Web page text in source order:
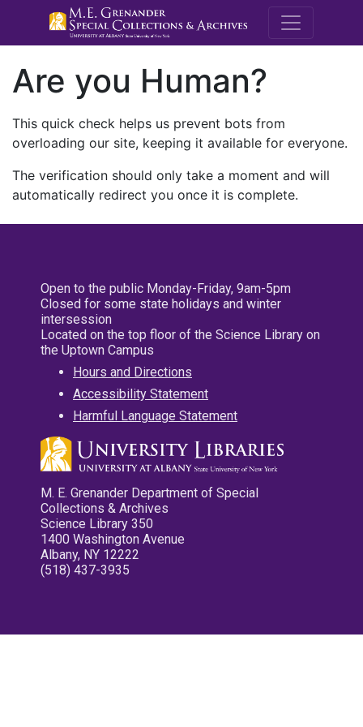
M.E.
Are you Human?
This quick check helps us prevent bots from
overloading our site, keeping it available for everyone.
The verification should only take a moment and will
automatically redirect you once it is complete.
Open to the public Monday-Friday, 9am-5pm
Closed for some state holidays and winter
intersession
Located on the top floor of the Science Library on
the Uptown Campus
Hours and Directions
Accessibility Statement
Harmful Language Statement
M. E. Grenander Department of Special
Collections & Archives
Science Library 350
1400 Washington Avenue
Albany, NY 12222
(518) 437-3935